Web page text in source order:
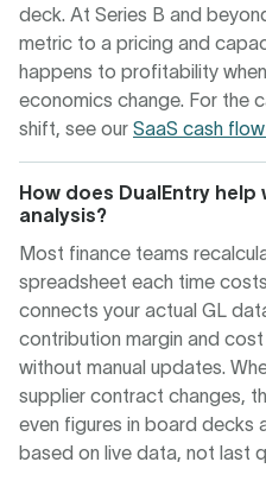
deck. At Series B and
metric to a pricing and
happens to profitability
economics change. For the
shift, see our SaaS cash
How does DualEntry
analysis?
Most finance teams
spreadsheet each time
connects your actual GL
contribution margin and
without manual updates.
supplier contract changes,
even figures in board decks
based on live data, not last